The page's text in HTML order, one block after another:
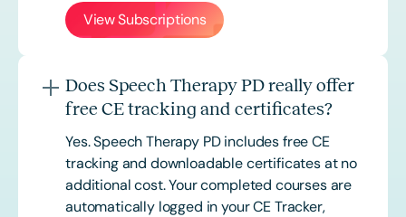
View Subscriptions
Does Speech Therapy PD really offer
free CE tracking and certificates?
Yes. Speech Therapy PD includes free CE
tracking and downloadable certificates at no
additional cost. Your completed courses are
automatically logged in your CE Tracker,